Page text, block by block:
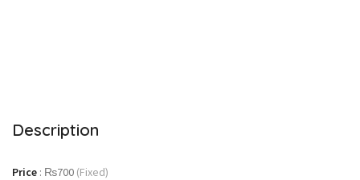
Description
Price : ₨700 (Fixed)